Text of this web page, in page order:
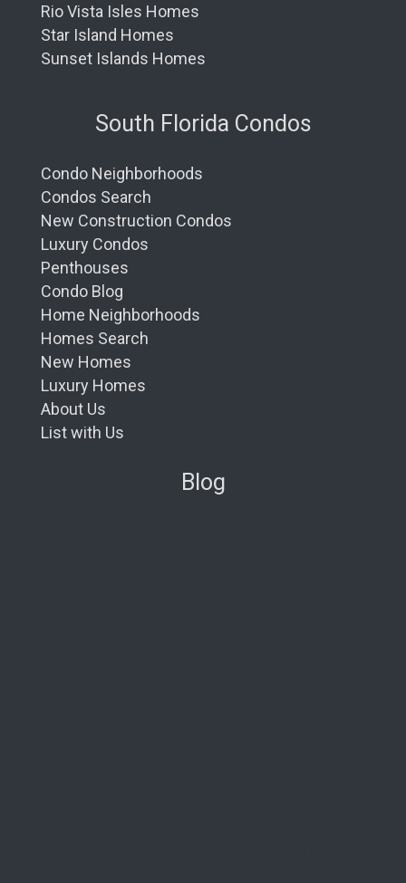
Rio Vista Isles Homes
Star Island Homes
Sunset Islands Homes
South Florida Condos
Condo Neighborhoods
Condos Search
New Construction Condos
Luxury Condos
Penthouses
Condo Blog
Home Neighborhoods
Homes Search
New Homes
Luxury Homes
About Us
List with Us
Blog